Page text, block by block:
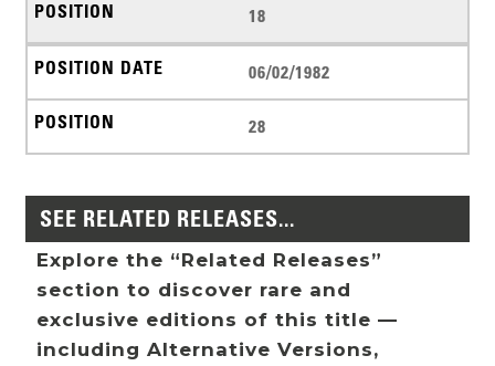
18
06/02/1982
28
SEE RELATED RELEASES...
Explore the “Related Releases”
section to discover rare and
exclusive editions of this title —
including Alternative Versions,